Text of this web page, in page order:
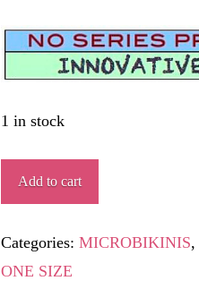
1 in stock
BATISCAFO
quantity
Add to cart
Categories: MICROBIKINIS,
ONE SIZE